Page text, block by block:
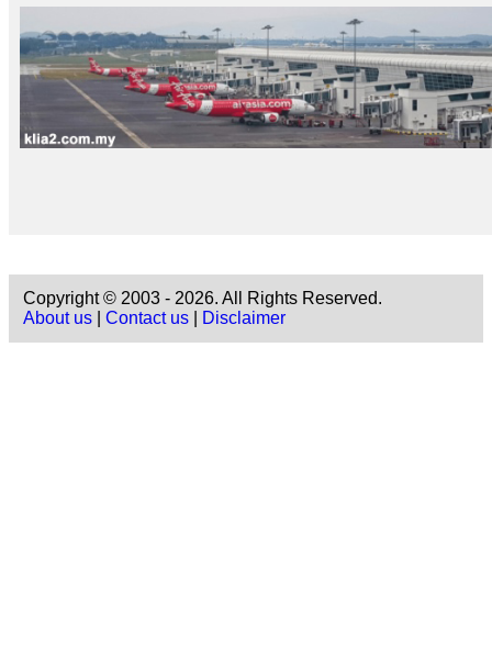
Copyright © 2003 - 2026. All Rights Reserved.
About us
Contact us Disclaimer